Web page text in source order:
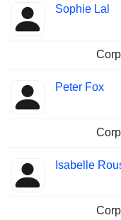
Sophie Lal
Peter Fox
Isabelle